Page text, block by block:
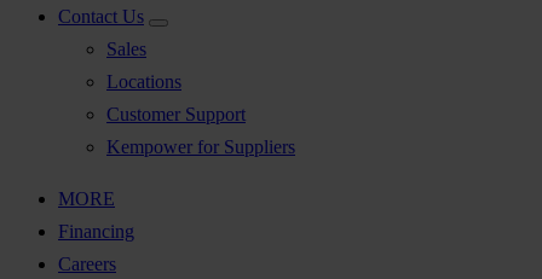
Contact Us
Sales
Locations
Customer Support
Kempower for Suppliers
MORE
Financing
Careers